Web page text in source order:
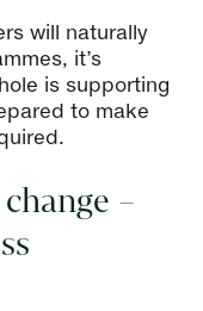
will naturally
it’s
is supporting
to make
–